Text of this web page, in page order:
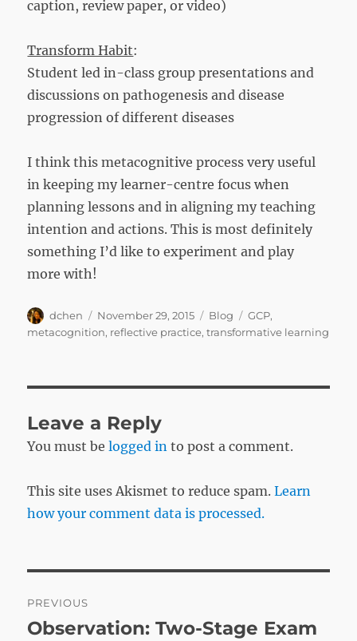
caption, review paper, or video)
Transform Habit:
Student led in-class group presentations and
discussions on pathogenesis and disease
progression of different diseases
I think this metacognitive process very useful
in keeping my learner-centre focus when
planning lessons and in aligning my teaching
intention and actions. This is most definitely
something I’d like to experiment and play
more with!
Author
dchen
Posted
on
November 29, 2015 Categories
Blog Tags
GCP,
metacognition, reflective practice,transformative learning
Leave a Reply
You must belogged in to post a comment.
This site uses Akismet to reduce spam.Learn
how your comment data is processed.
navigation
PREVIOUS
Previous
Observation: Two-Stage Exam